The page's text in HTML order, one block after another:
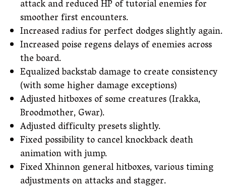
attack and reduced HP of tutorial enemies for
smoother first encounters.
Increased radius for perfect dodges slightly again.
Increased poise regens delays of enemies across
the board.
Equalized backstab damage to create consistency
(with some higher damage exceptions)
Adjusted hitboxes of some creatures (Irakka,
Broodmother, Gwar).
Adjusted difficulty presets slightly.
Fixed possibility to cancel knockback death
animation with jump.
Fixed Xhinnon general hitboxes, various timing
adjustments on attacks and stagger.